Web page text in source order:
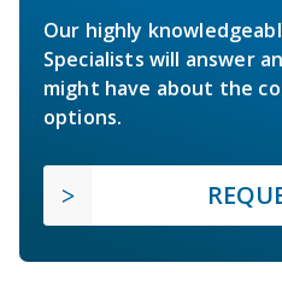
Our highly
Specialists will answer
might have about the
options.